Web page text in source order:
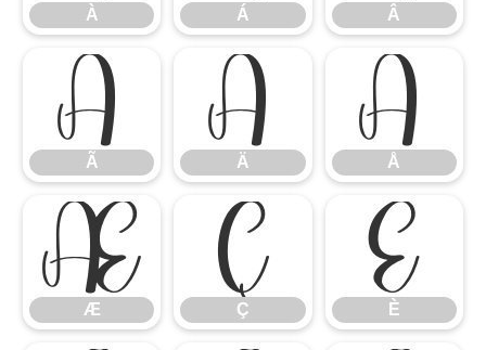
À Á Â
Ã
Ã
Ä
Ä
Å
Å
Æ
Æ
Ç
Ç
È
È